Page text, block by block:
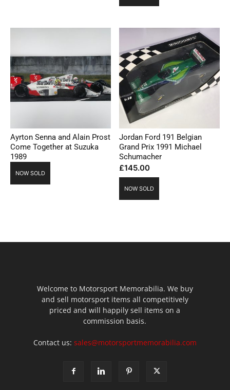
Ayrton Senna and Alain Prost
Come Together at Suzuka
1989
NOW SOLD
Jordan Ford 191 Belgian
Grand Prix 1991 Michael
Schumacher
£145.00
NOW SOLD
Welcome to Motorsport Memorabilia. We buy
and sell motorsport items all competitively
priced and will happily sell items on a
commission basis.
Contact us: sales@motorsportmemorabilia.com